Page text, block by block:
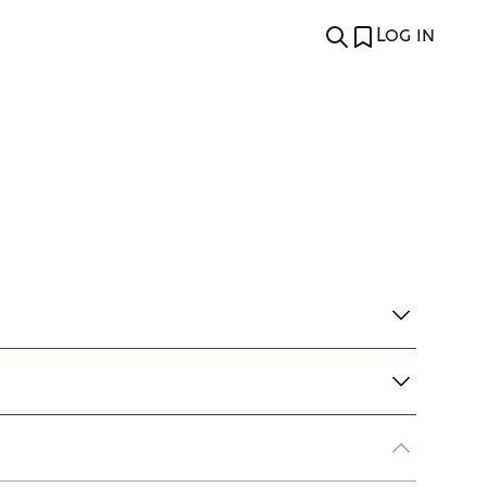
Log in